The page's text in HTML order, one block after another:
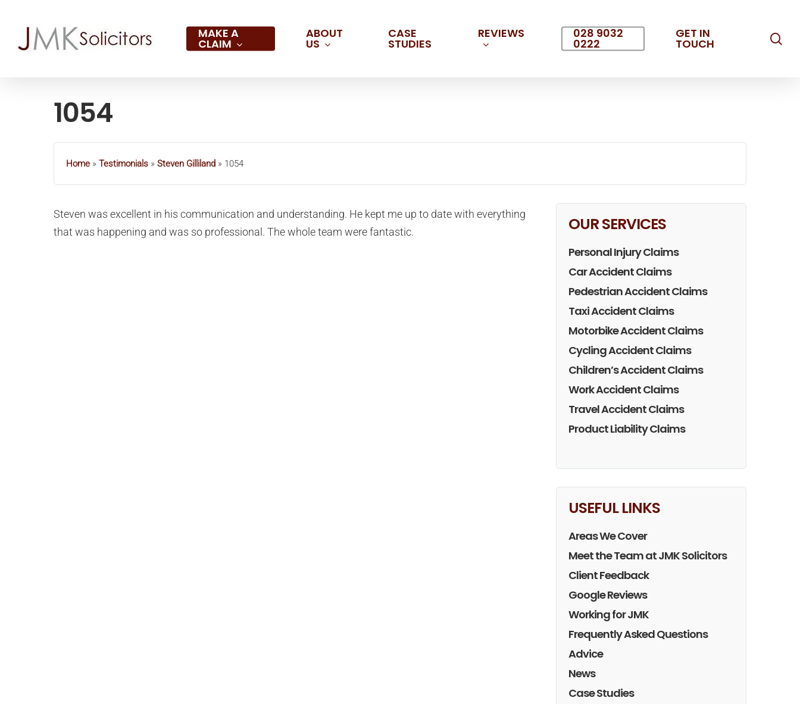
main
Hit enter to search or ESC to close
MAKE A
CLAIM
ABOUT
US
CASE
STUDIES
REVIEWS 028 9032
0222
GET IN
TOUCH
1054
Home » Testimonials » Steven Gilliland » 1054
Steven was excellent in his communication and understanding. He kept me up to date with everything
that was happening and was so professional. The whole team were fantastic.
OUR SERVICES
Personal Injury Claims
Car Accident Claims
Pedestrian Accident Claims
Taxi Accident Claims
Motorbike Accident Claims
Cycling Accident Claims
Children’s Accident Claims
Work Accident Claims
Travel Accident Claims
Product Liability Claims
USEFUL LINKS
Areas We Cover
Meet the Team at JMK Solicitors
Client Feedback
Google Reviews
Working for JMK
Frequently Asked Questions
Advice
News
Case Studies